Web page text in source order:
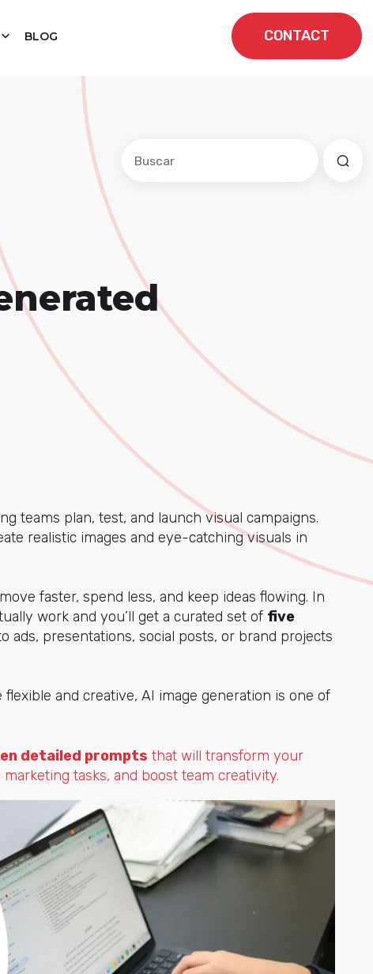
BLOG CONTACT
teams plan, test, and launch visual campaigns.
realistic images and eye-catching visuals in
faster, spend less, and keep ideas flowing. In
work and you’ll get a curated set of five
ads, presentations, social posts, or brand projects
and creative, AI image generation is one of
detailed prompts that will transform your
tasks, and boost team creativity.